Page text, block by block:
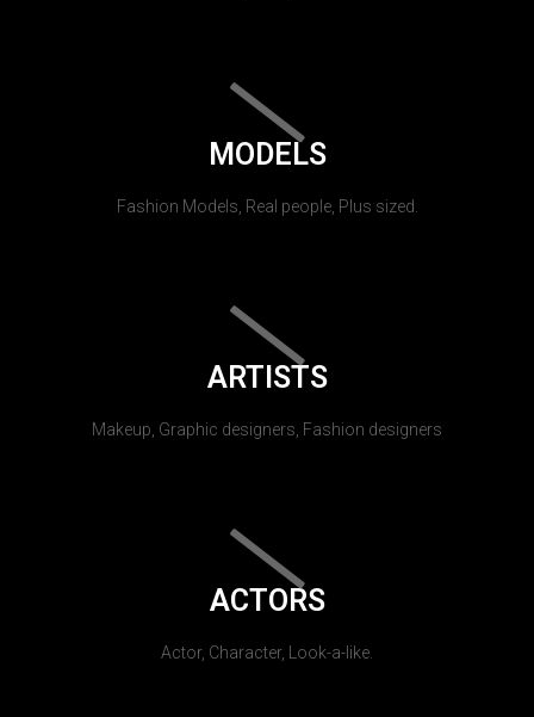
MODELS
Fashion Models, Real people, Plus sized.
ARTISTS
Makeup, Graphic designers, Fashion designers
ACTORS
Actor, Character, Look-a-like.